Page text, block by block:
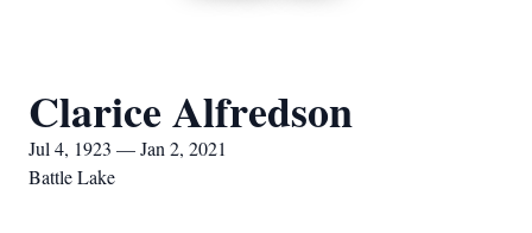
Clarice Alfredson
Jul 4, 1923 — Jan 2, 2021
Battle Lake